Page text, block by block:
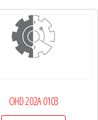
OHD 202A 0103